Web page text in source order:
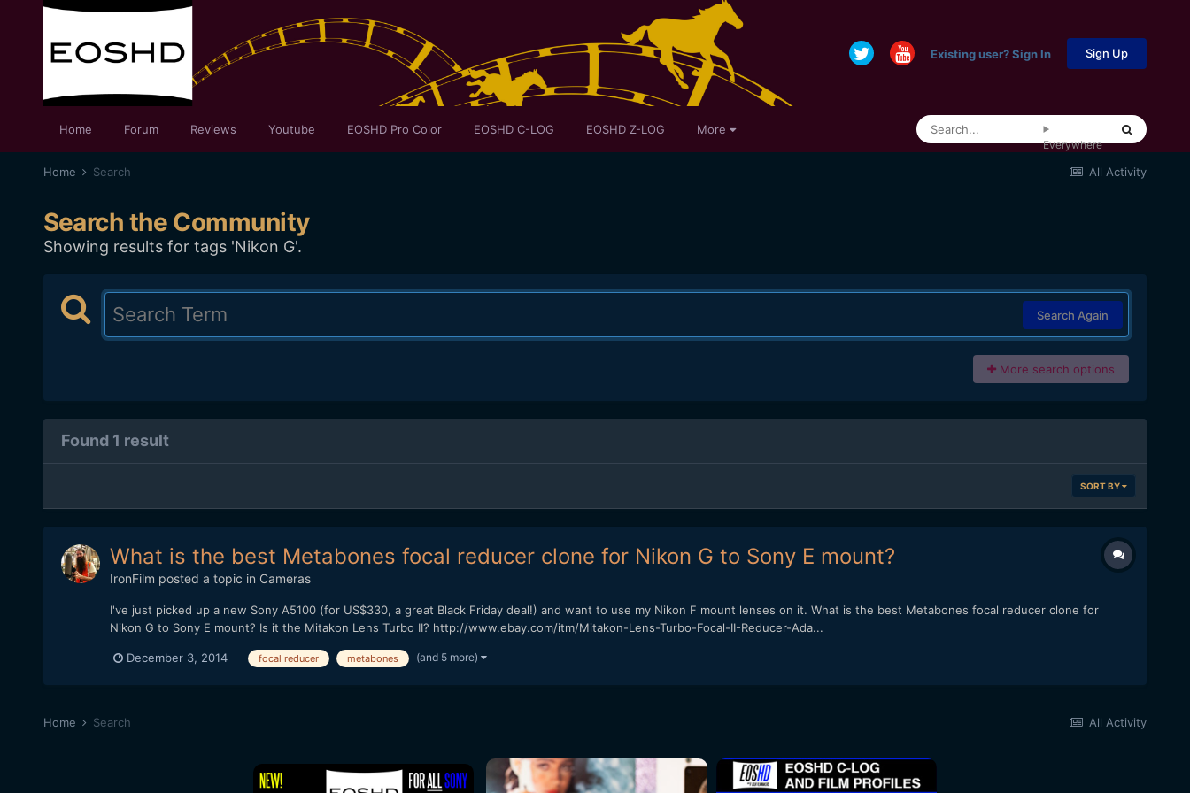
Existing user? Sign In Sign Up
Home Forum Reviews Youtube EOSHD Pro Color EOSHD C-LOG EOSHD Z-LOG More
Everywhere
All Activity
Home Search
Search the Community
Showing results for tags 'Nikon G'.
Search Again
More search options
Found 1 result
SORT BY
What is the best Metabones focal reducer clone for Nikon G to Sony E mount?
IronFilm posted a topic in Cameras
I've just picked up a new Sony A5100 (for US$330, a great Black Friday deal!) and want to use my Nikon F mount lenses on it. What is the best Metabones focal reducer clone for
Nikon G to Sony E mount? Is it the Mitakon Lens Turbo II? http://www.ebay.com/itm/Mitakon-Lens-Turbo-Focal-II-Reducer-Ada...
December 3, 2014 focal reducer metabones (and 5 more)
All Activity
Home Search